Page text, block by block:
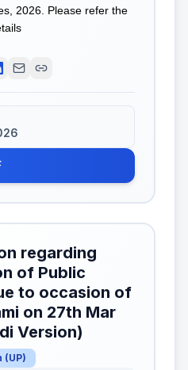
2026. Please refer the
regarding
of Public
to occasion of
on 27th Mar
Version)
(UP)